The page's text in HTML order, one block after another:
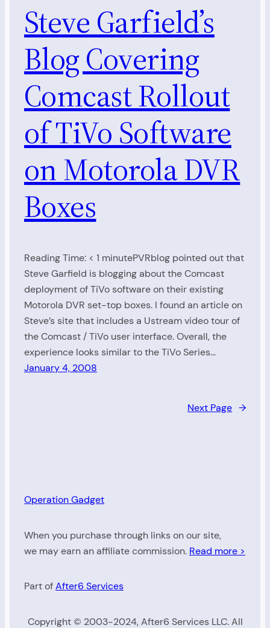
Steve Garfield’s
Blog Covering
Comcast Rollout
of TiVo Software
on Motorola DVR
Boxes
Reading Time: < 1 minutePVRblog pointed out that
Steve Garfield is blogging about the Comcast
deployment of TiVo software on their existing
Motorola DVR set-top boxes. I found an article on
Steve’s site that includes a Ustream video tour of
the Comcast / TiVo user interface. Overall, the
experience looks similar to the TiVo Series…
January 4, 2008
Next Page →
Operation Gadget
When you purchase through links on our site,
we may earn an affiliate commission. Read more >
Part ofAfter6 Services
Copyright © 2003-2024, After6 Services LLC. All